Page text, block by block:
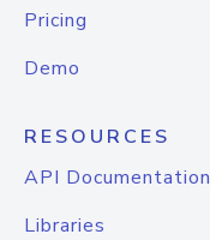
Pricing
Demo
RESOURCES
API Documentation
Libraries